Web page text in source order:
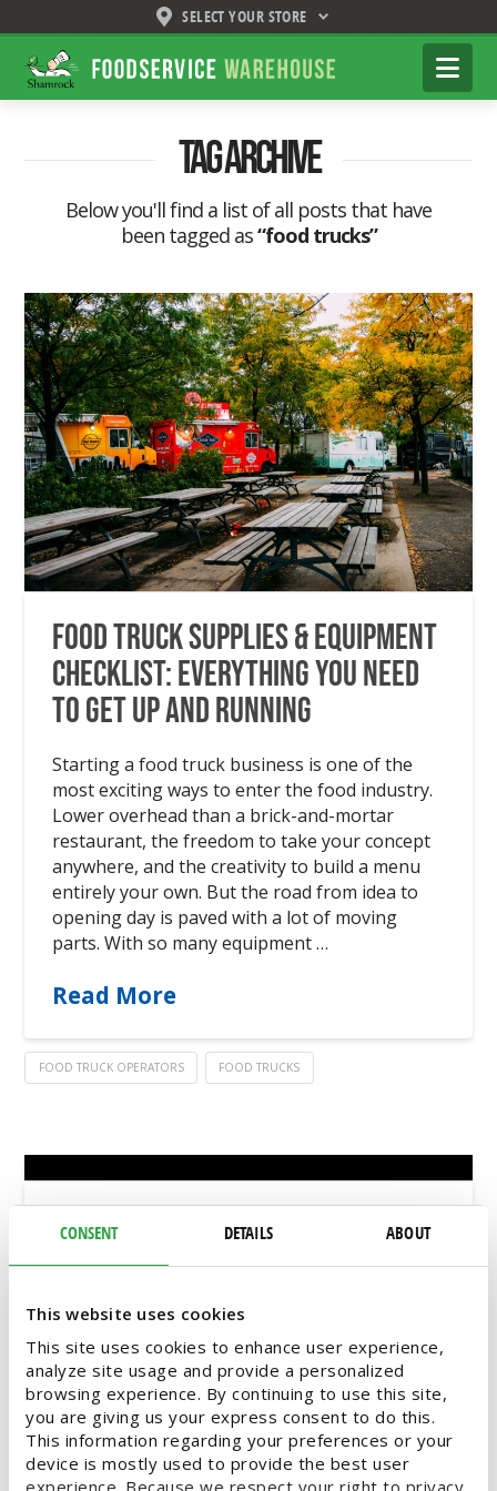
CONSENT DETAILS ABOUT
This website uses cookies
This site uses cookies to enhance user experience,
analyze site usage and provide a personalized
browsing experience. By continuing to use this site,
you are giving us your express consent to do this.
This information regarding your preferences or your
device is mostly used to provide the best user
experience. Because we respect your right to privacy,
SELECT YOUR STORE
Shamrock
Foodservice
Warehouse
Tag Archive
Below you'll find a list of all posts that have
been tagged as“food trucks”
Food Truck Supplies & Equipment
Checklist: Everything You Need
to Get Up and Running
Starting a food truck business is one of the
most exciting ways to enter the food industry.
Lower overhead than a brick-and-mortar
restaurant, the freedom to take your concept
anywhere, and the creativity to build a menu
entirely your own. But the road from idea to
opening day is paved with a lot of moving
parts. With so many equipment …
Read More
FOOD TRUCK OPERATORS FOOD TRUCKS
It’s Festival Season – Stay Ahead
with Food Truck Trends
Depending on who you ask, the season of
spring symbolizes different things – spring
cleaning, fresh beginnings, or for our food
truck customers, FESTIVALS! Once the temps
even out at 70 to 80 degrees, the community
calendar is full of outdoor festivals and events
touting a lineup of food trucks. As your